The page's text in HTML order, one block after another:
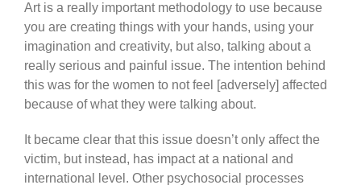
Art is a really important methodology to use because
you are creating things with your hands, using your
imagination and creativity, but also, talking about a
really serious and painful issue. The intention behind
this was for the women to not feel [adversely] affected
because of what they were talking about.
It became clear that this issue doesn’t only affect the
victim, but instead, has impact at a national and
international level. Other psychosocial processes